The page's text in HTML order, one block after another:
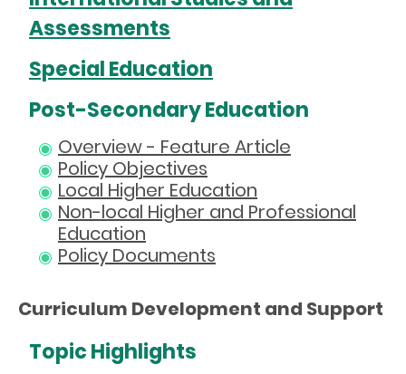
Assessments
Special Education
Post-Secondary Education
Overview - Feature Article
Policy Objectives
Local Higher Education
Non-local Higher and Professional
Education
Policy Documents
Curriculum Development and Support
Topic Highlights